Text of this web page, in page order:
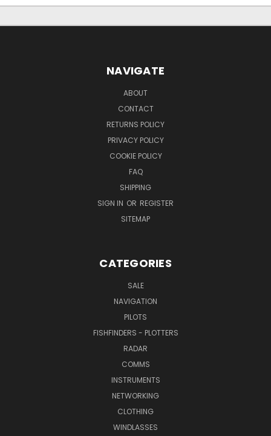
NAVIGATE
ABOUT
CONTACT
RETURNS POLICY
PRIVACY POLICY
COOKIE POLICY
FAQ
SHIPPING
SIGN IN OR REGISTER
SITEMAP
CATEGORIES
SALE
NAVIGATION
PILOTS
FISHFINDERS - PLOTTERS
RADAR
COMMS
INSTRUMENTS
NETWORKING
CLOTHING
WINDLASSES